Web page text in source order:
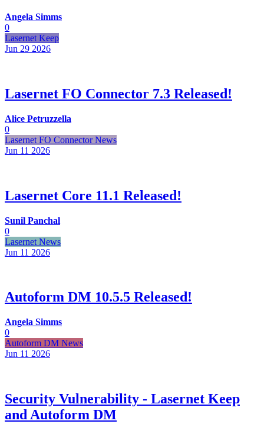
Angela Simms
0
Lasernet Keep
Jun 29 2026
Lasernet FO Connector 7.3 Released!
Alice Petruzzella
0
Lasernet FO Connector News
Jun 11 2026
Lasernet Core 11.1 Released!
Sunil Panchal
0
Lasernet News
Jun 11 2026
Autoform DM 10.5.5 Released!
Angela Simms
0
Autoform DM News
Jun 11 2026
Security Vulnerability - Lasernet Keep
and Autoform DM